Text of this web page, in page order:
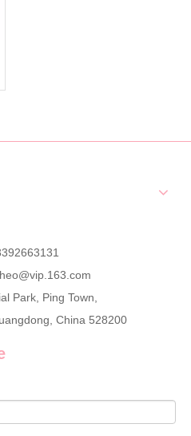
Park, Ping Town,
China 528200